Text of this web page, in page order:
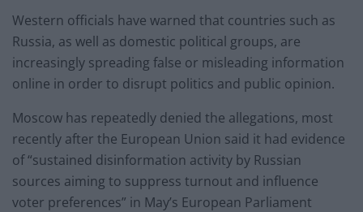
Western officials have warned that countries such as
Russia, as well as domestic political groups, are
increasingly spreading false or misleading information
online in order to disrupt politics and public opinion.
Moscow has repeatedly denied the allegations, most
recently after the European Union said it had evidence
of “sustained disinformation activity by Russian
sources aiming to suppress turnout and influence
voter preferences” in May’s European Parliament